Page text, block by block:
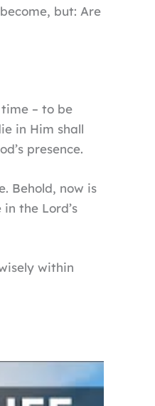
but: Are
– to be
in Him shall
presence.
Behold, now is
the Lord’s
within